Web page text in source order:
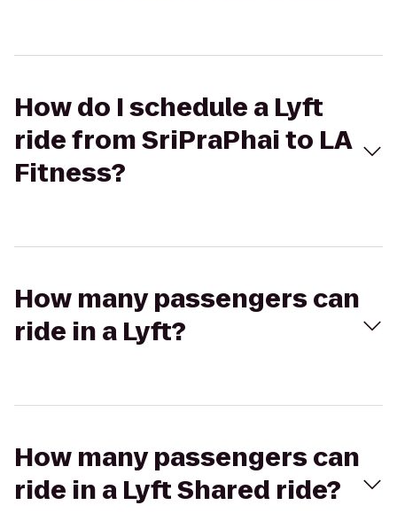
How do I schedule a Lyft
ride from SriPraPhai to LA
Fitness?
How many passengers can
ride in a Lyft?
How many passengers can
ride in a Lyft Shared ride?